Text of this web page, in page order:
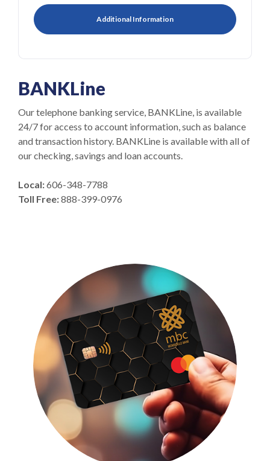
Additional Information
BANKLine
Our telephone banking service, BANKLine, is available
24/7 for access to account information, such as balance
and transaction history. BANKLine is available with all of
our checking, savings and loan accounts.
Local:606-348-7788
Toll Free:888-399-0976